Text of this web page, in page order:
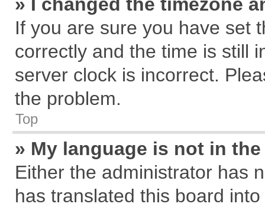
If you are sure you have set
correctly and the time is still
server clock is incorrect.
the problem.
Top
» My language is not in
Either the administrator has
has translated this board